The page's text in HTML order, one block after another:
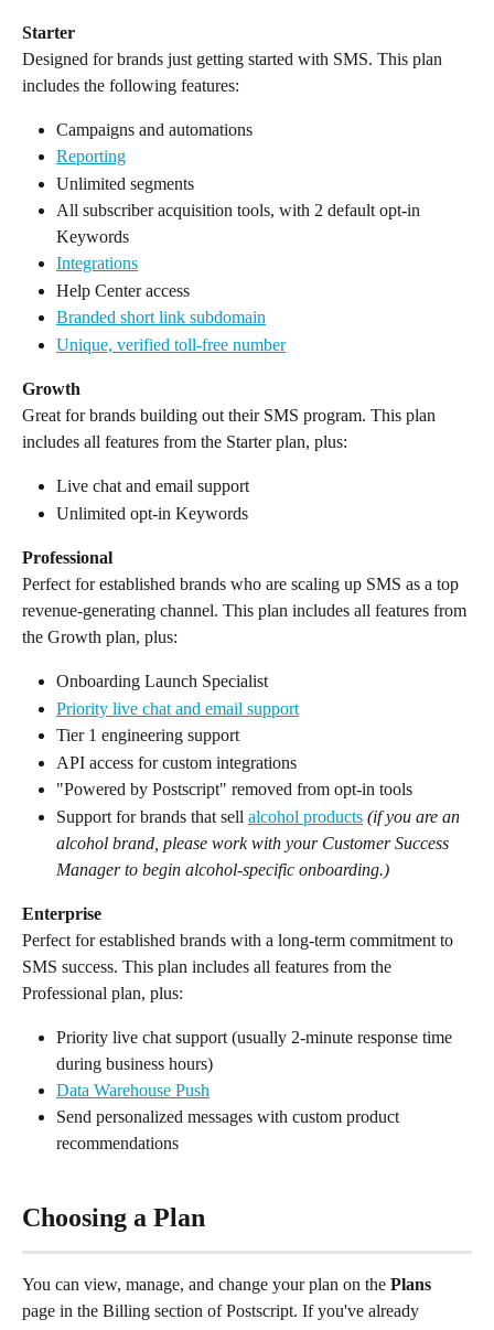
Starter
Designed for brands just getting started with SMS. This plan
includes the following features:
Campaigns and automations
Reporting
Unlimited segments
All subscriber acquisition tools, with 2 default opt-in
Keywords
Integrations
Help Center access
Branded short link subdomain
Unique, verified toll-free number
Growth
Great for brands building out their SMS program. This plan
includes all features from the Starter plan, plus:
Live chat and email support
Unlimited opt-in Keywords
Professional
Perfect for established brands who are scaling up SMS as a top
revenue-generating channel. This plan includes all features from
the Growth plan, plus:
Onboarding Launch Specialist
Priority live chat and email support
Tier 1 engineering support
API access for custom integrations
"Powered by Postscript" removed from opt-in tools
Support for brands that sell alcohol products (if you are an
alcohol brand, please work with your Customer Success
Manager to begin alcohol-specific onboarding.)
Enterprise
Perfect for established brands with a long-term commitment to
SMS success. This plan includes all features from the
Professional plan, plus:
Priority live chat support (usually 2-minute response time
during business hours)
Data Warehouse Push
Send personalized messages with custom product
recommendations
Choosing a Plan
You can view, manage, and change your plan on the Plans
page in the Billing section of Postscript. If you've already